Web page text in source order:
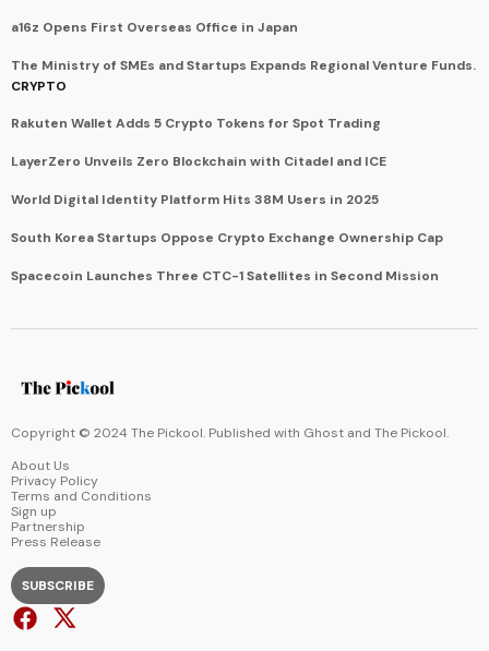
a16z Opens First Overseas Office in Japan
The Ministry of SMEs and Startups Expands Regional Venture Funds.
CRYPTO
Rakuten Wallet Adds 5 Crypto Tokens for Spot Trading
LayerZero Unveils Zero Blockchain with Citadel and ICE
World Digital Identity Platform Hits 38M Users in 2025
South Korea Startups Oppose Crypto Exchange Ownership Cap
Spacecoin Launches Three CTC-1 Satellites in Second Mission
Copyright © 2024 The Pickool. Published with Ghost and The Pickool.
About Us
Privacy Policy
Terms and Conditions
Sign up
Partnership
Press Release
SUBSCRIBE